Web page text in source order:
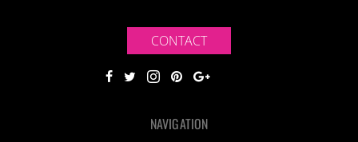
CONTACT
NAVIGATION